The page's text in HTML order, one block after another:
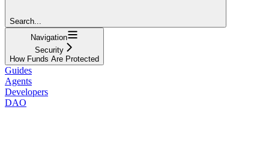
Search...
Navigation
Security
How Funds Are Protected
Guides
Agents
Developers
DAO